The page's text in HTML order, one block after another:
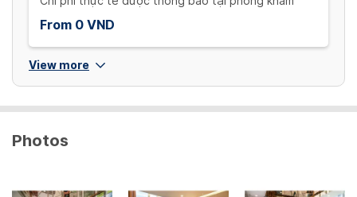
From 0 VND
View more
Photos